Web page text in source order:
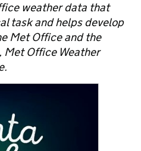
weather data that
task and helps develop
Met Office and the
Office Weather